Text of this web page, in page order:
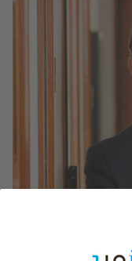
Dean Lewis